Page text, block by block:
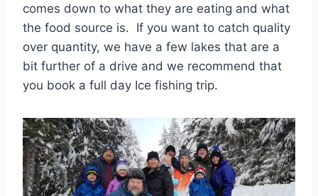
comes down to what they are eating and what
the food source is. If you want to catch quality
over quantity, we have a few lakes that are a
bit further of a drive and we recommend that
you book a full day Ice fishing trip.